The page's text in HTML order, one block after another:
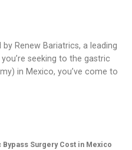
Renew Bariatrics, a leading
seeking to the gastric
in Mexico, you’ve come to
Surgery Cost in Mexico